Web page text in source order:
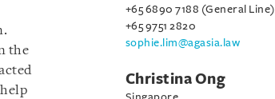
the
+65 6890 7188 (General Line)
+65 9751 2820
sophie.lim@agasia.law
Christina Ong